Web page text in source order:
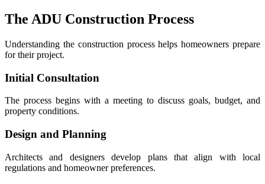
The ADU Construction Process
Understanding the construction process helps homeowners prepare
for their project.
Initial Consultation
The process begins with a meeting to discuss goals, budget, and
property conditions.
Design and Planning
Architects and designers develop plans that align with local
regulations and homeowner preferences.